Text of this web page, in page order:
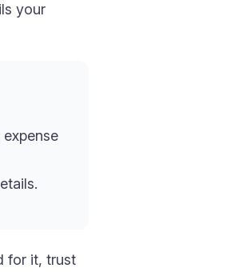
your
for it, trust